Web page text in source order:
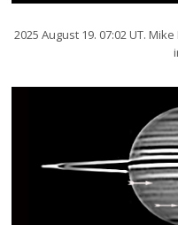
2025 August 19. 07:02 UT.